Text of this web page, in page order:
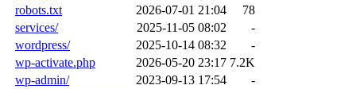
robots.txt
2026-07-01 21:04
78
services/
2025-11-05 08:02
-
wordpress/
2025-10-14 08:32
-
wp-activate.php
2026-05-20 23:17 7.2K
wp-admin/
2023-09-13 17:54
-